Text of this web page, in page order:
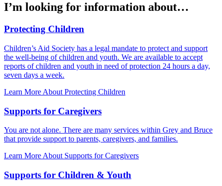
I’m looking for information about…
Protecting Children
Children’s Aid Society has a legal mandate to protect and support
the well-being of children and youth. We are available to accept
reports of children and youth in need of protection 24 hours a day,
seven days a week.
Learn More About Protecting Children
Supports for Caregivers
You are not alone. There are many services within Grey and Bruce
that provide support to parents, caregivers, and families.
Learn More About Supports for Caregivers
Supports for Children & Youth